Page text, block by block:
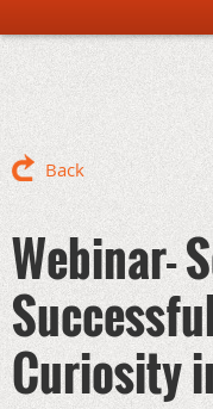
Back
Webinar-
Curiosity